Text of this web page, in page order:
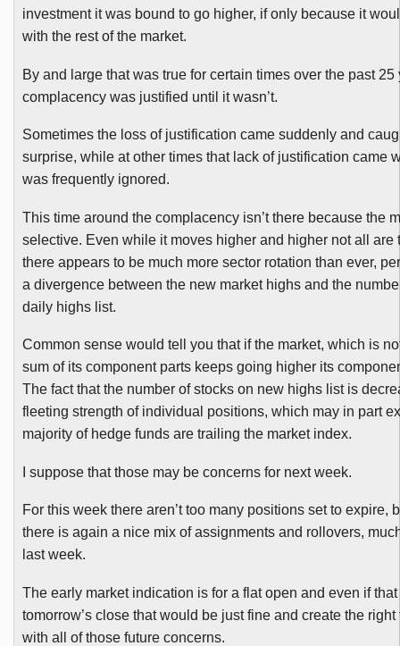
investment it was bound to go higher, if only because it
with the rest of the market.
By and large that was true for certain times over the past 25
complacency was justified until it wasn’t.
Sometimes the loss of justification came suddenly and
surprise, while at other times that lack of justification came
was frequently ignored.
This time around the complacency isn’t there because the
selective. Even while it moves higher and higher not all are
there appears to be much more sector rotation than ever,
a divergence between the new market highs and the
daily highs list.
Common sense would tell you that if the market, which is
sum of its component parts keeps going higher its
The fact that the number of stocks on new highs list is
fleeting strength of individual positions, which may in part
majority of hedge funds are trailing the market index.
I suppose that those may be concerns for next week.
For this week there aren’t too many positions set to expire,
there is again a nice mix of assignments and rollovers,
last week.
The early market indication is for a flat open and even if
tomorrow’s close that would be just fine and create the
with all of those future concerns.